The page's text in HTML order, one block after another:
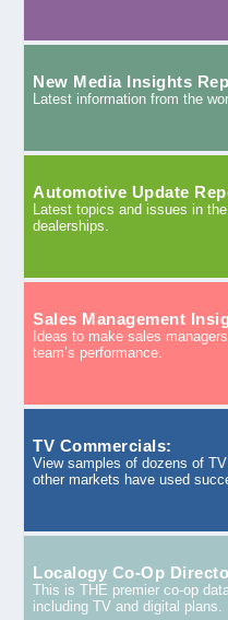
New Media Insights
Latest information from the
Automotive Update
Latest topics and issues in
dealerships.
Sales Management
Ideas to make sales
team’s performance.
TV Commercials:
View samples of dozens of
other markets have used
Localogy Co-Op
This is THE premier co-op
including TV and digital plans.